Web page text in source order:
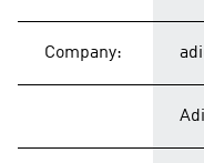
Company: